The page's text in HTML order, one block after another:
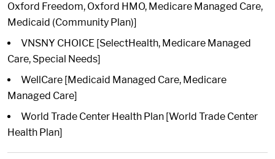
Oxford Freedom, Oxford HMO, Medicare Managed Care,
Medicaid (Community Plan)]
VNSNY CHOICE [SelectHealth, Medicare Managed
Care, Special Needs]
WellCare [Medicaid Managed Care, Medicare
Managed Care]
World Trade Center Health Plan [World Trade Center
Health Plan]